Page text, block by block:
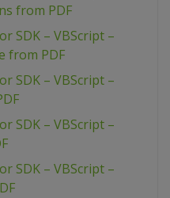
from PDF
SDK – VBScript –
from PDF
SDK – VBScript –
SDK – VBScript –
SDK – VBScript –